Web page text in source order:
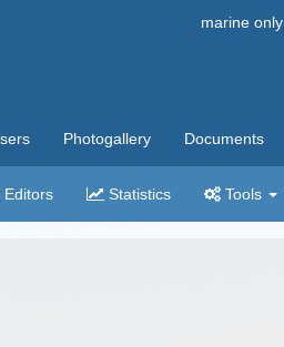
marine only
Photogallery Documents
Editors Statistics Tools